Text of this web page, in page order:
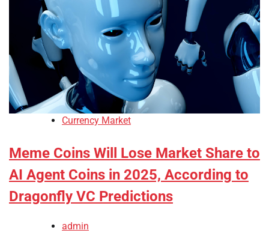
Currency Market
Meme Coins Will Lose Market Share to
AI Agent Coins in 2025, According to
Dragonfly VC Predictions
admin